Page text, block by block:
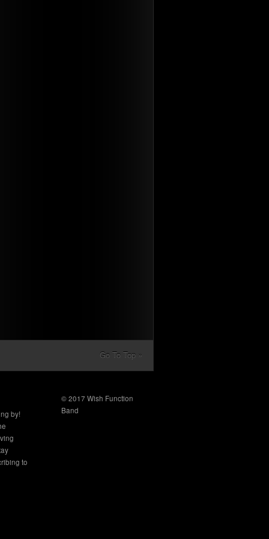
Go To Top »
by!
to
© 2017 Wish Function
Band